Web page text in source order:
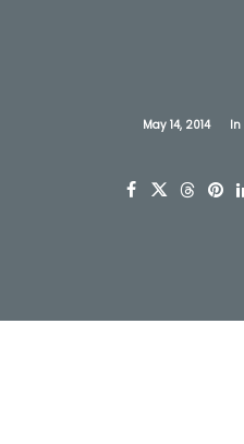
May 14, 2014 In